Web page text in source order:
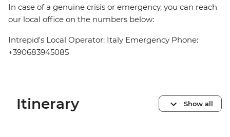
In case of a genuine crisis or emergency, you can reach
our local office on the numbers below:
Intrepid's Local Operator: Italy Emergency Phone:
+390683945085
Itinerary Show all